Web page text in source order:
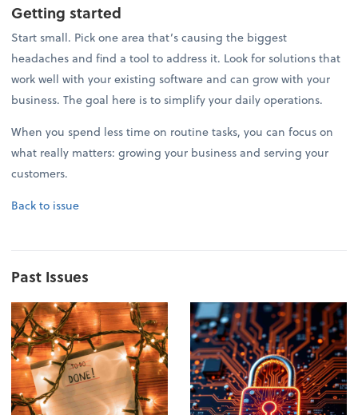
Getting started
Start small. Pick one area that’s causing the biggest
headaches and find a tool to address it. Look for solutions that
work well with your existing software and can grow with your
business. The goal here is to simplify your daily operations.
When you spend less time on routine tasks, you can focus on
what really matters: growing your business and serving your
customers.
Back to issue
Past Issues